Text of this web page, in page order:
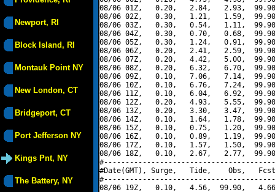
Newport, RI
Block Island, RI
Montauk Point NY
New London, CT
Bridgeport, CT
Port Jefferson NY
Kings Pnt, NY
The Battery, NY
08/06 01Z,   0.20,   2.84,   2.93,
08/06 02Z,   0.30,   1.21,   1.59,
08/06 03Z,   0.30,   0.54,   1.11,
08/06 04Z,   0.30,   0.70,   0.68,
08/06 05Z,   0.30,   1.24,   0.91,
08/06 06Z,   0.20,   2.41,   2.59,
08/06 07Z,   0.20,   4.42,   5.00,
08/06 08Z,   0.20,   6.32,   6.70,
08/06 09Z,   0.10,   7.06,   7.14,
08/06 10Z,   0.10,   6.76,   7.24,
08/06 11Z,   0.10,   6.04,   6.92,
08/06 12Z,   0.20,   4.93,   5.55,
08/06 13Z,   0.20,   3.30,   3.47,
08/06 14Z,   0.10,   1.64,   1.78,
08/06 15Z,   0.10,   0.75,   1.20,
08/06 16Z,   0.10,   0.89,   1.19,
08/06 17Z,   0.10,   1.57,   1.50,
08/06 18Z,   0.10,   2.67,   2.77,
#Date(GMT), Surge,   Tide,    Obs,   Fcst,
08/06 19Z,   0.10,   4.56,  99.90,